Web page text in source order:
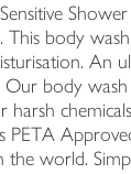
This body
An
body
harsh
PETA
the world.